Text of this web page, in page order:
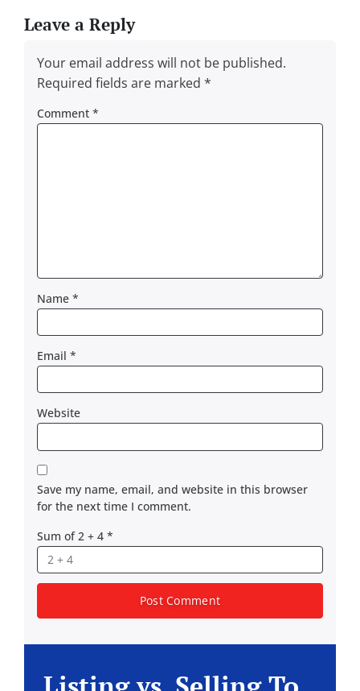
Leave a Reply
Your email address will not be published.
Required fields are marked *
Comment *
Name *
Email *
Website
Save my name, email, and website in this browser
for the next time I comment.
Sum of 2 + 4 *